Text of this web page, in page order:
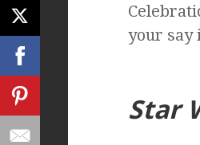
your say
Star